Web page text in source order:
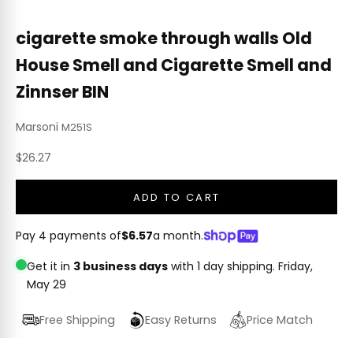
cigarette smoke through walls Old
House Smell and Cigarette Smell and
Zinnser BIN
Marsoni M251S
Sale price
$26.27
ADD TO CART
Pay 4 payments of$6.57a month.
Get it in 3 business days with 1 day shipping. Friday,
May 29
Free Shipping Easy Returns
Price Match